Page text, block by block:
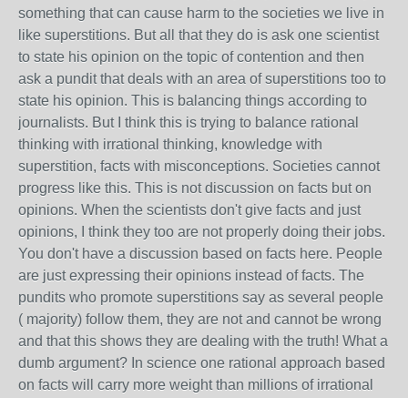
something that can cause harm to the societies we live in
like superstitions. But all that they do is ask one scientist
to state his opinion on the topic of contention and then
ask a pundit that deals with an area of superstitions too to
state his opinion. This is balancing things according to
journalists. But I think this is trying to balance rational
thinking with irrational thinking, knowledge with
superstition, facts with misconceptions. Societies cannot
progress like this. This is not discussion on facts but on
opinions. When the scientists don't give facts and just
opinions, I think they too are not properly doing their jobs.
You don't have a discussion based on facts here. People
are just expressing their opinions instead of facts. The
pundits who promote superstitions say as several people
( majority) follow them, they are not and cannot be wrong
and that this shows they are dealing with the truth! What a
dumb argument? In science one rational approach based
on facts will carry more weight than millions of irrational